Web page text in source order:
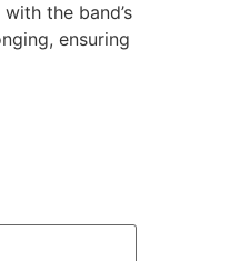
the band’s
ensuring